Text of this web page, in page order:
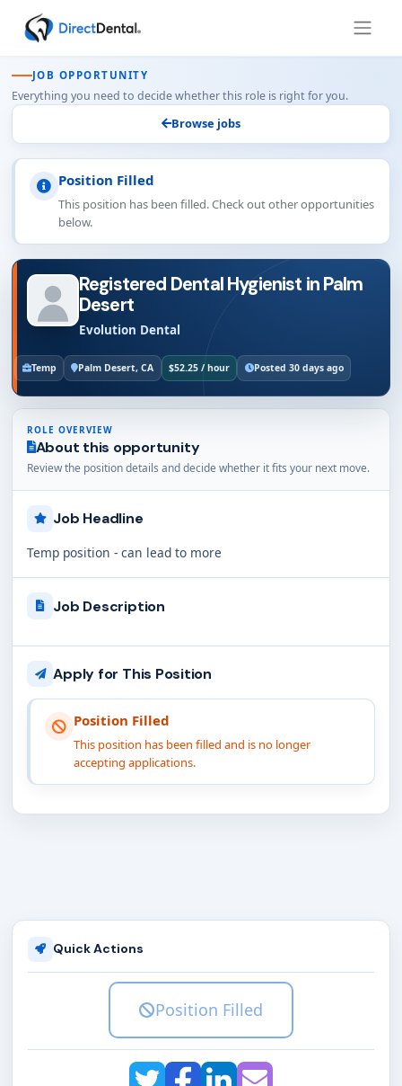
JOB OPPORTUNITY
Everything you need to decide whether this role is right for you.
Browse jobs
Position Filled
This position has been filled. Check out other opportunities
below.
Registered Dental Hygienist in Palm
Desert
Evolution Dental
Temp Palm Desert, CA $52.25 / hour Posted 30 days ago
ROLE OVERVIEW
About this opportunity
Review the position details and decide whether it fits your next move.
Job Headline
Temp position - can lead to more
Job Description
Apply for This Position
Position Filled
This position has been filled and is no longer
accepting applications.
Quick Actions
Position Filled